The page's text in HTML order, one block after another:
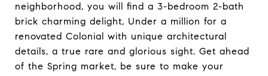
neighborhood, you will find a 3-bedroom 2-bath
brick charming delight, Under a million for a
renovated Colonial with unique architectural
details, a true rare and glorious sight. Get ahead
of the Spring market, be sure to make your